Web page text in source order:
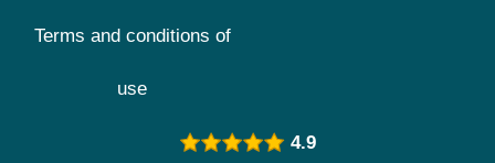
Terms and conditions of
use
4.9